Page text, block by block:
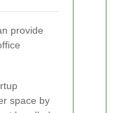
provide
space by